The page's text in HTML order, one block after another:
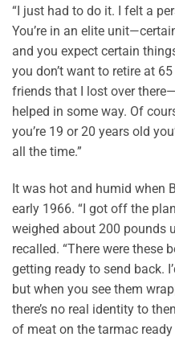
“I just had to do it. I felt a
You’re in an elite
and you expect certain
you don’t want to retire at
friends that I lost over
helped in some way. Of
you’re 19 or 20 years old
all the time.”
It was hot and humid when
early 1966. “I got off the
weighed about 200 pounds
recalled. “There were these
getting ready to send back.
but when you see them
there’s no real identity to
of meat on the tarmac